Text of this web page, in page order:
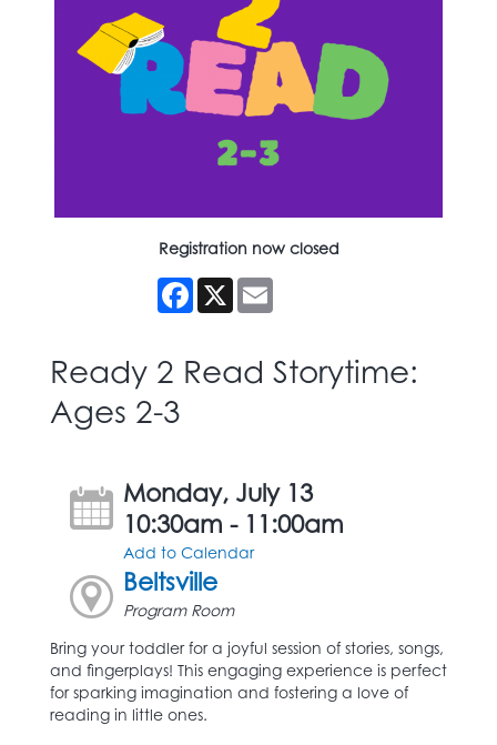
Registration now closed
Facebook
X
Ready 2 Read Storytime:
Ages 2-3
Monday, July 13
10:30am - 11:00am
Add to Calendar
Beltsville
Program Room
Bring your toddler for a joyful session of stories, songs,
and fingerplays! This engaging experience is perfect
for sparking imagination and fostering a love of
reading in little ones.